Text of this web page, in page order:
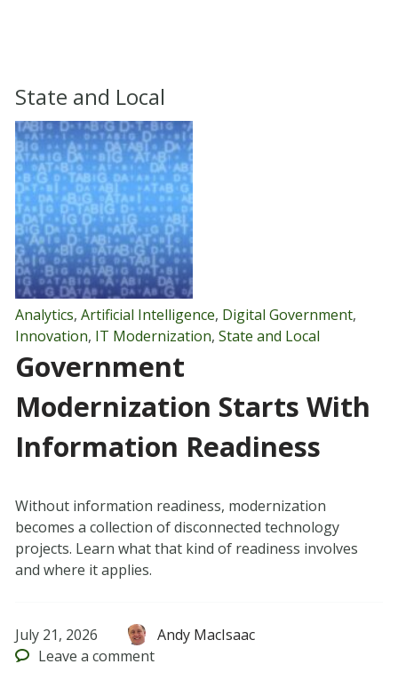
State and Local
Analytics, Artificial Intelligence, Digital Government,
Innovation, IT Modernization, State and Local
Government
Modernization Starts With
Information Readiness
Without information readiness, modernization
becomes a collection of disconnected technology
projects. Learn what that kind of readiness involves
and where it applies.
July 21, 2026
Andy MacIsaac
Leave a comment